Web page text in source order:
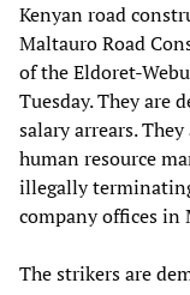
Kenyan road
Maltauro Road
of the Eldoret-
Tuesday. They are
salary arrears.
human resource
illegally
company offices in
The strikers are